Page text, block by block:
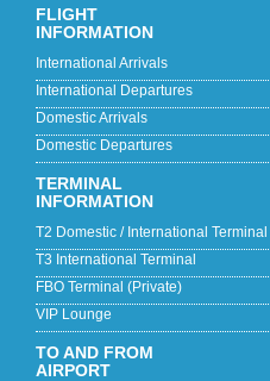
FLIGHT
INFORMATION
International Arrivals
International Departures
Domestic Arrivals
Domestic Departures
TERMINAL
INFORMATION
T2 Domestic / International Terminal
T3 International Terminal
FBO Terminal (Private)
VIP Lounge
TO AND FROM
AIRPORT